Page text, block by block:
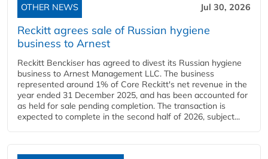
OTHER NEWS Jul 30, 2026
Reckitt agrees sale of Russian hygiene
business to Arnest
Reckitt Benckiser has agreed to divest its Russian hygiene
business to Arnest Management LLC. The business
represented around 1% of Core Reckitt's net revenue in the
year ended 31 December 2025, and has been accounted for
as held for sale pending completion. The transaction is
expected to complete in the second half of 2026, subject...